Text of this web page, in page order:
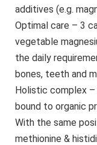
additives (e.g.
Optimal care – 3
vegetable
the daily
bones, teeth and
Holistic complex –
bound to organic
With the same
methionine &